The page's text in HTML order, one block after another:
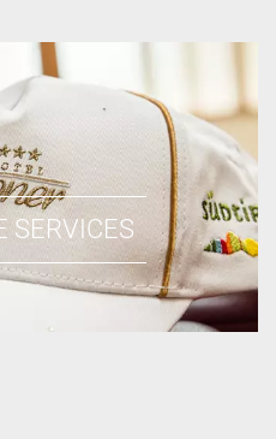
SERVICES